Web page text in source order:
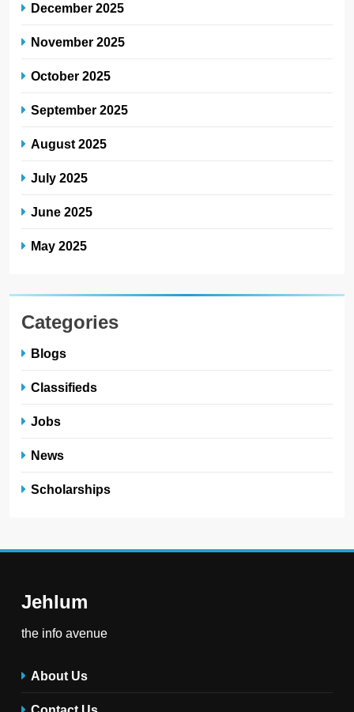
December 2025
November 2025
October 2025
September 2025
August 2025
July 2025
June 2025
May 2025
Categories
Blogs
Classifieds
Jobs
News
Scholarships
Jehlum
the info avenue
About Us